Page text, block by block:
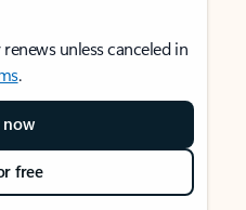
unless canceled in
.
now
free